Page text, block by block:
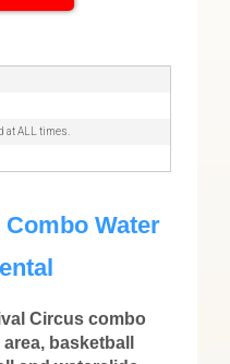
at ALL times.
Water
Circus combo
basketball